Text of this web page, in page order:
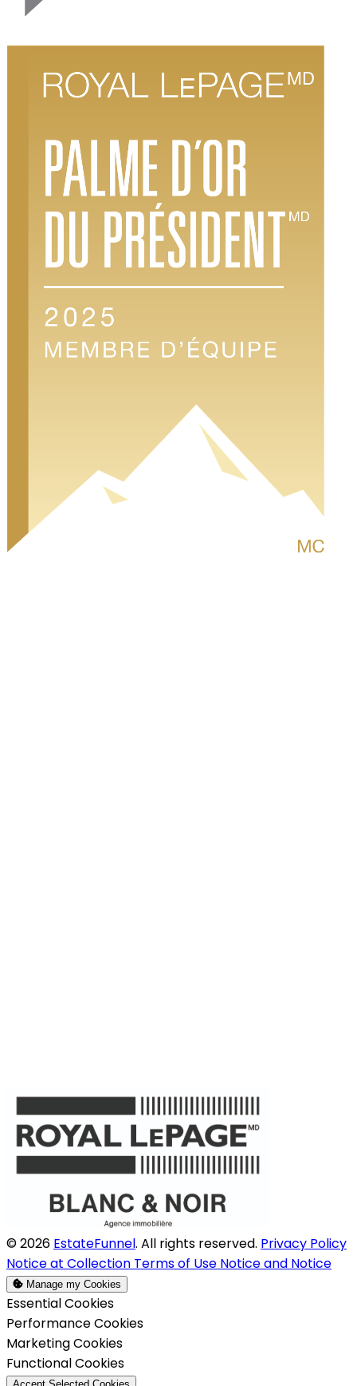
© 2026 EstateFunnel. All rights reserved. Privacy Policy
Notice at Collection Terms of Use Notice and Notice
Manage my Cookies
Enable
Essential Cookies
Enable
Performance Cookies
Enable
Marketing Cookies
Enable
Functional Cookies